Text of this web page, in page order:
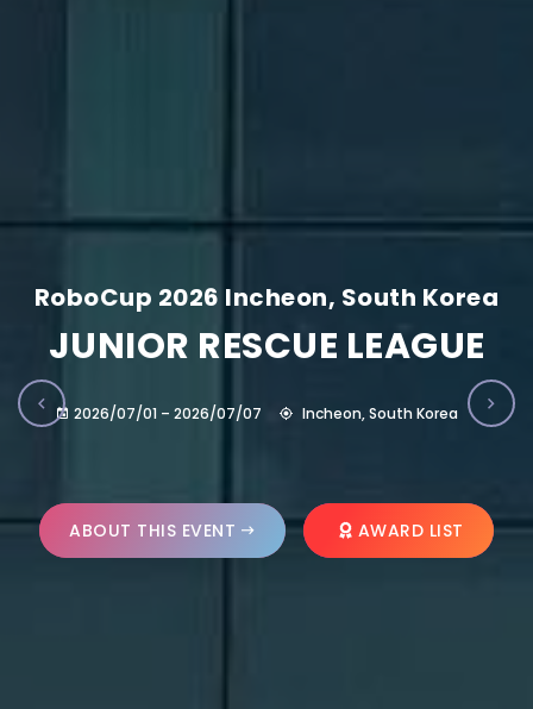
RoboCup 2026 Incheon, South Korea
JUNIOR RESCUE LEAGUE
2026/07/01 – 2026/07/07 Incheon, South Korea
ABOUT THIS EVENT AWARD LIST